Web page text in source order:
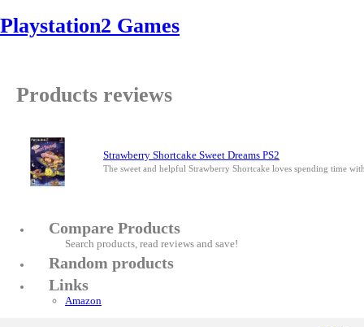
Playstation2 Games
Products reviews
Strawberry Shortcake Sweet Dreams PS2
The sweet and helpful Strawberry Shortcake loves spending time
Compare Products
Search products, read reviews and save!
Random products
Links
Amazon